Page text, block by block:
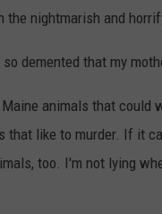
the nightmarish and
demented that my
animals that could
that like to murder. If it
too. I'm not lying